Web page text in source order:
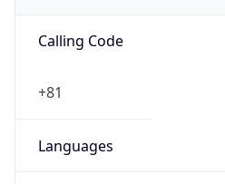
Calling Code
+81
Languages